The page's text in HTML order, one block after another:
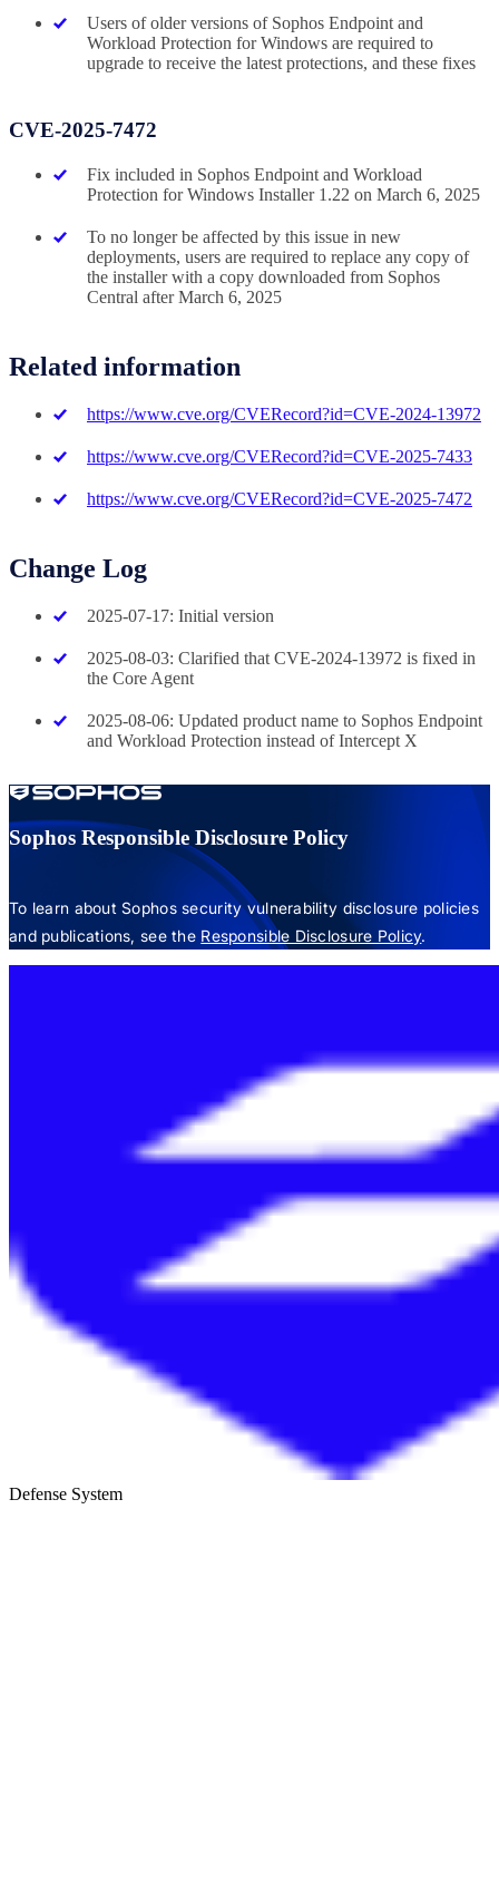
Users of older versions of Sophos Endpoint and
Workload Protection for Windows are required to
upgrade to receive the latest protections, and these fixes
CVE-2025-7472
Fix included in Sophos Endpoint and Workload
Protection for Windows Installer 1.22 on March 6, 2025
To no longer be affected by this issue in new
deployments, users are required to replace any copy of
the installer with a copy downloaded from Sophos
Central after March 6, 2025
Related information
https://www.cve.org/CVERecord?id=CVE-2024-13972
https://www.cve.org/CVERecord?id=CVE-2025-7433
https://www.cve.org/CVERecord?id=CVE-2025-7472
Change Log
2025-07-17: Initial version
2025-08-03: Clarified that CVE-2024-13972 is fixed in
the Core Agent
2025-08-06: Updated product name to Sophos Endpoint
and Workload Protection instead of Intercept X
Sophos Responsible Disclosure Policy
To learn about Sophos security vulnerability disclosure policies
and publications, see the Responsible Disclosure Policy.
Defense System